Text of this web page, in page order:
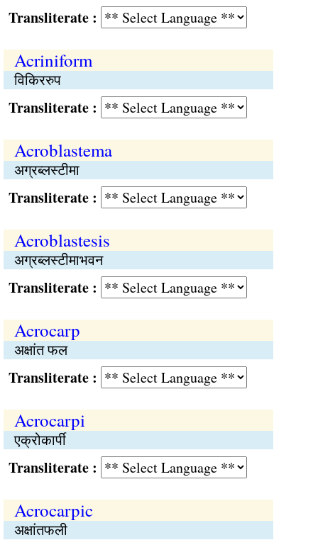
:
Acriniform
विकिररुप
:
Acroblastema
अग्रब्लस्टीमा
:
Acroblastesis
अग्रब्लस्टीमाभवन
:
Acrocarp
अक्षांत फल
:
Acrocarpi
एक्रोकार्पी
:
Acrocarpic
अक्षांतफली